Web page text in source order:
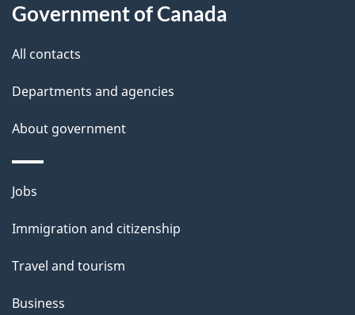
d
e
t
a
i
l
s
this
site
Government of Canada
All contacts
Departments and agencies
About government
Themes
topics
Jobs
Immigration and citizenship
Travel and tourism
Business